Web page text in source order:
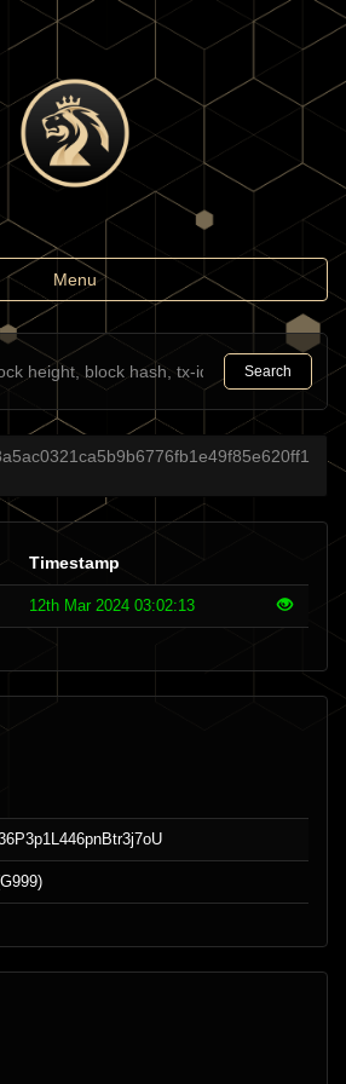
Toggle
navigation
Menu
Search
Timestamp
12th Mar 2024 03:02:13